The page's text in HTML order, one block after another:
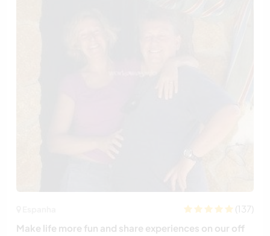
(137)
Make life more fun and share experiences on our off